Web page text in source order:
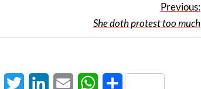
Previous:
She doth protest too much
FacebookTwitter LinkedInEmail WhatsApp
Share